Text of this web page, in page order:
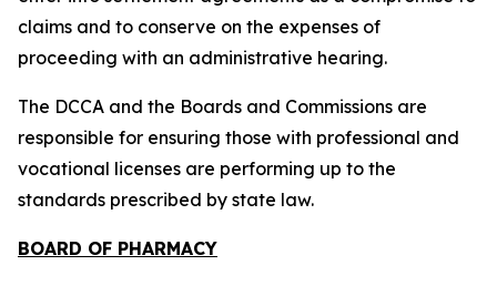
claims and to conserve on the expenses of
proceeding with an administrative hearing.
The DCCA and the Boards and Commissions are
responsible for ensuring those with professional and
vocational licenses are performing up to the
standards prescribed by state law.
BOARD OF PHARMACY